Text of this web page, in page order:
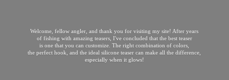
Welcome, fellow angler, and thank you for visiting my site! After years
of fishing with amazing teasers, I've concluded that the best teaser
is one that you can customize. The right combination of colors,
the perfect hook, and the ideal silicone teaser can make all the difference,
especially when it glows!